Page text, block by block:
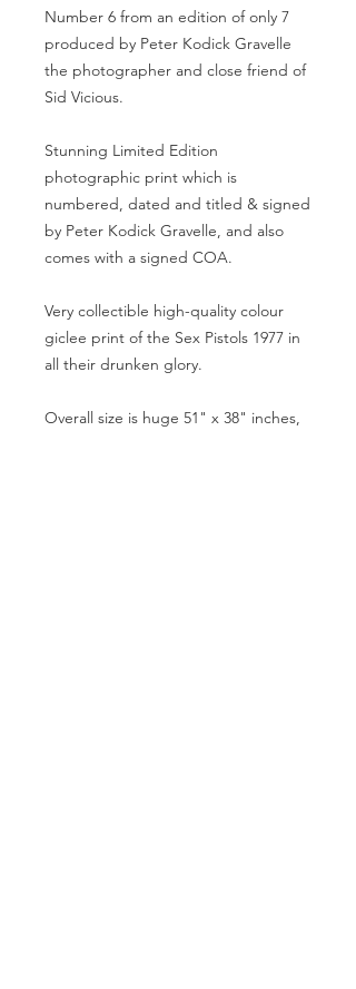
Number 6 from an edition of only 7
produced by Peter Kodick Gravelle
the photographer and close friend of
Sid Vicious.
Stunning Limited Edition
photographic print which is
numbered, dated and titled & signed
by Peter Kodick Gravelle, and also
comes with a signed COA.
Very collectible high-quality colour
giclee print of the Sex Pistols 1977 in
all their drunken glory.
Overall size is huge 51" x 38" inches,